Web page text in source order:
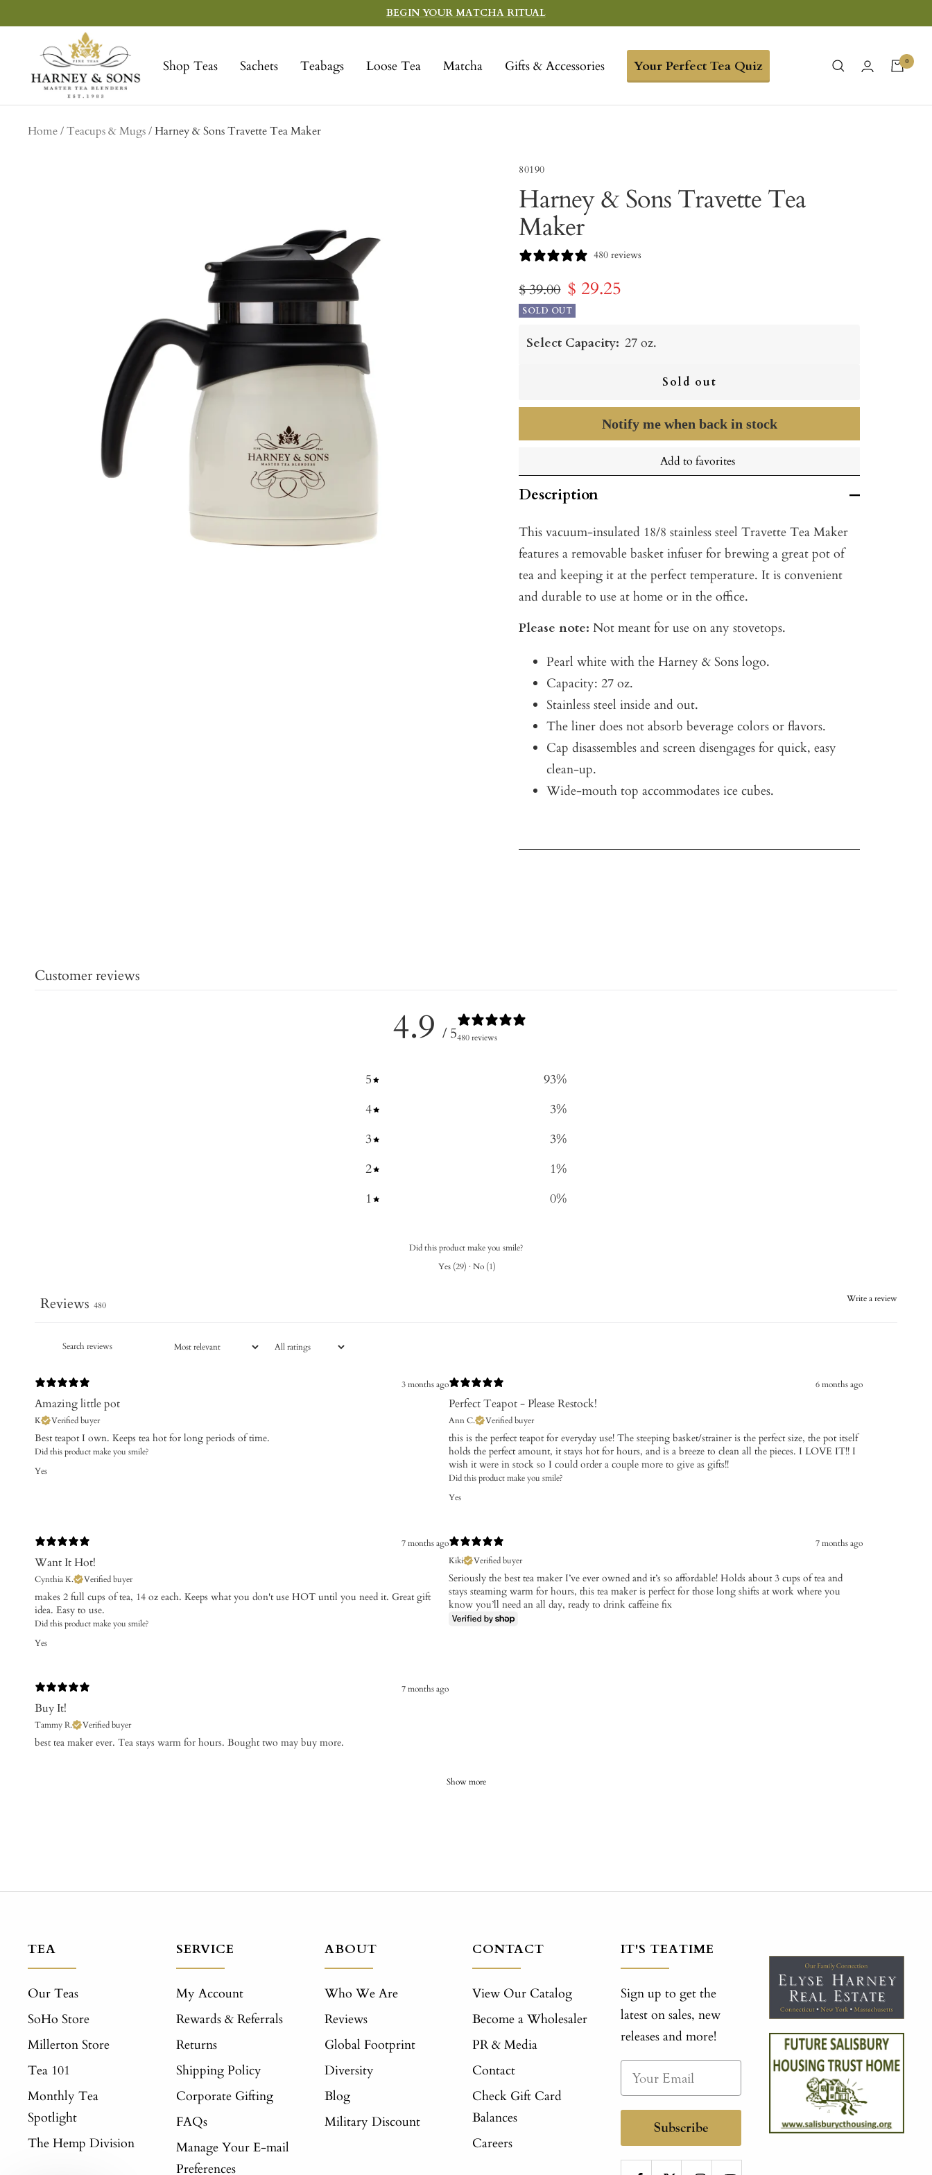
to
BEGIN YOUR MATCHA RITUAL
Shop Teas Sachets Teabags Loose Tea Matcha Gifts & Accessories Your Perfect Tea Quiz
Sons
Fine
Teas
0
Home Teacups & Mugs Harney & Sons Travette Tea Maker
80190
Harney & Sons Travette Tea
Maker
480 reviews
Regular
price
$ 39.00 Sale
price
$ 29.25
SOLD OUT
Select Capacity: 27 oz.
Sold out
Notify me when back in stock
Add to favorites
Description
This vacuum-insulated 18/8 stainless steel Travette Tea Maker
features a removable basket infuser for brewing a great pot of
tea and keeping it at the perfect temperature. It is convenient
and durable to use at home or in the office.
Please note: Not meant for use on any stovetops.
Pearl white with the Harney & Sons logo.
Capacity: 27 oz.
Stainless steel inside and out.
The liner does not absorb beverage colors or flavors.
Cap disassembles and screen disengages for quick, easy
clean-up.
Wide-mouth top accommodates ice cubes.
Customer reviews
4.9 / 5480 reviews
5 93%
4
3%
3
3%
2
1%
1
0%
Did this product make you smile?
Yes (29) · No (1)
Write a review
Reviews 480
3 months ago
Amazing little pot
K Verified buyer
Best teapot I own. Keeps tea hot for long periods of time.
Did this product make you smile?
Yes
6 months ago
Perfect Teapot - Please Restock!
Ann C. Verified buyer
this is the perfect teapot for everyday use! The steeping basket/strainer is the perfect size, the pot itself
holds the perfect amount, it stays hot for hours, and is a breeze to clean all the pieces. I LOVE IT!! I
wish it were in stock so I could order a couple more to give as gifts!!
Did this product make you smile?
Yes
7 months ago
Want It Hot!
Cynthia K. Verified buyer
makes 2 full cups of tea, 14 oz each. Keeps what you don't use HOT until you need it. Great gift
idea. Easy to use.
Did this product make you smile?
Yes
7 months ago
Kiki
Verified buyer
Seriously the best tea maker I’ve ever owned and it’s so affordable! Holds about 3 cups of tea and
stays steaming warm for hours, this tea maker is perfect for those long shifts at work where you
know you’ll need an all day, ready to drink caffeine fix
7 months ago
Buy It!
Tammy R. Verified buyer
​best tea maker ever. Tea stays warm for hours. Bought two may buy more.
Show more
TEA
Our Teas
SoHo Store
Millerton Store
Tea 101
Monthly Tea
Spotlight
The Hemp Division
SERVICE
My Account
Rewards & Referrals
Returns
Shipping Policy
Corporate Gifting
FAQs
Manage Your E-mail
Preferences
ABOUT
Who We Are
Reviews
Global Footprint
Diversity
Blog
Military Discount
CONTACT
View Our Catalog
Become a Wholesaler
PR & Media
Contact
Check Gift Card
Balances
Careers
IT'S TEATIME
Sign up to get the
latest on sales, new
releases and more!
Subscribe